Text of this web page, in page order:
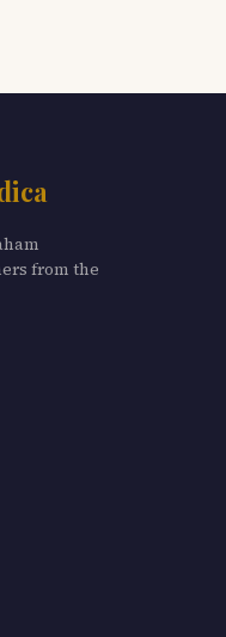
from the